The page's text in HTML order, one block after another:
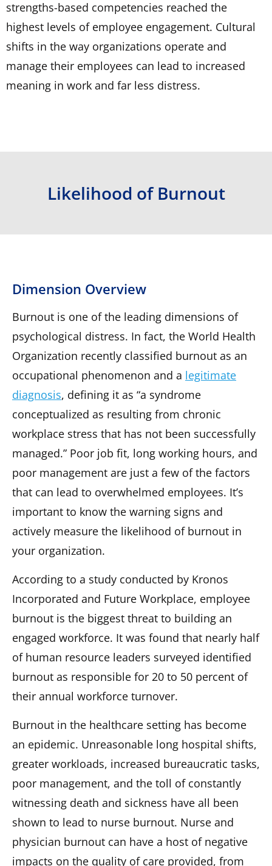
strengths-based competencies reached the
highest levels of employee engagement. Cultural
shifts in the way organizations operate and
manage their employees can lead to increased
meaning in work and far less distress.
Likelihood of Burnout
Dimension Overview
Burnout is one of the leading dimensions of
psychological distress. In fact, the World Health
Organization recently classified burnout as an
occupational phenomenon and a legitimate
diagnosis, defining it as “a syndrome
conceptualized as resulting from chronic
workplace stress that has not been successfully
managed.” Poor job fit, long working hours, and
poor management are just a few of the factors
that can lead to overwhelmed employees. It’s
important to know the warning signs and
actively measure the likelihood of burnout in
your organization.
According to a study conducted by Kronos
Incorporated and Future Workplace, employee
burnout is the biggest threat to building an
engaged workforce. It was found that nearly half
of human resource leaders surveyed identified
burnout as responsible for 20 to 50 percent of
their annual workforce turnover.
Burnout in the healthcare setting has become
an epidemic. Unreasonable long hospital shifts,
greater workloads, increased bureaucratic tasks,
poor management, and the toll of constantly
witnessing death and sickness have all been
shown to lead to nurse burnout. Nurse and
physician burnout can have a host of negative
impacts on the quality of care provided, from